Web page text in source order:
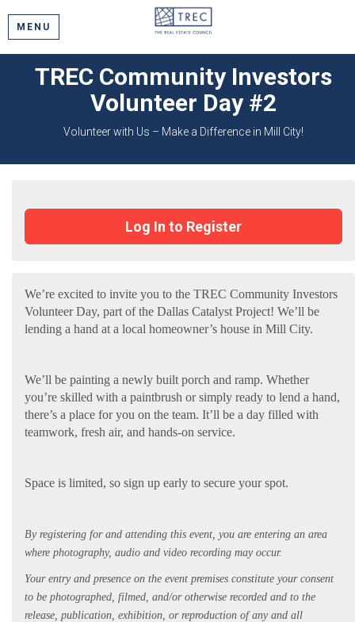
MENU
TREC Community Investors
Volunteer Day #2
Volunteer with Us – Make a Difference in Mill City!
Log In to Register
We’re excited to invite you to the TREC Community Investors
Volunteer Day, part of the Dallas Catalyst Project! We’ll be
lending a hand at a local homeowner’s house in Mill City.
We’ll be painting a newly built porch and ramp. Whether
you’re skilled with a paintbrush or simply ready to lend a hand,
there’s a place for you on the team. It’ll be a day filled with
teamwork, fresh air, and hands-on service.
Space is limited, so sign up early to secure your spot.
By registering for and attending this event, you are entering an area
where photography, audio and video recording may occur.
Your entry and presence on the event premises constitute your consent
to be photographed, filmed, and/or otherwise recorded and to the
release, publication, exhibition, or reproduction of any and all